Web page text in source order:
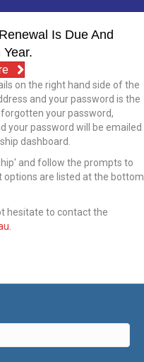
Is Due And
on the right hand side of the
and your password is the
your password,
your password will be emailed
dashboard.
and follow the prompts to
options are listed at the bottom
hesitate to contact the